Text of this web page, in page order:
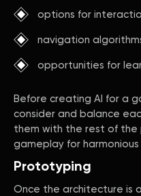
options for
navigation
opportunities for
Before creating AI for a
consider and balance
them with the rest of the
gameplay for
Prototyping
Once the architecture is